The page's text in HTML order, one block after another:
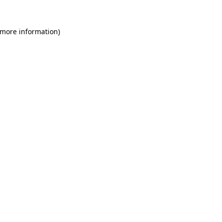
information)